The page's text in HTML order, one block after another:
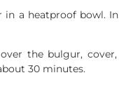
in a heatproof bowl.
the bulgur,
30 minutes.